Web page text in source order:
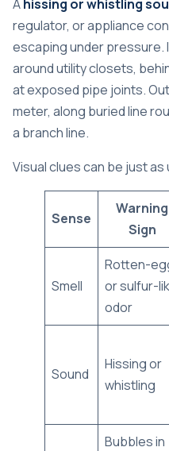
Ahissing or whistling
regulator, or appliance
escaping under
around utility closets,
at exposed pipe joints.
meter, along buried line
a branch line.
Visual clues can be just
Sense
Warning
Sign
Smell
Rotten-
or sulfur-
odor
Sound
Hissing or
whistling
Bubbles in